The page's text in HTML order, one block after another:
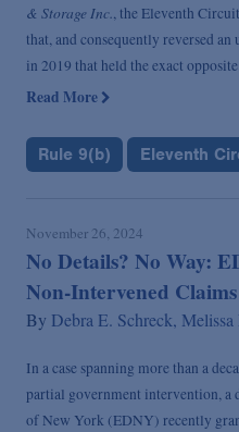
& Storage Inc. , the Eleventh
that, and consequently reversed
in 2019 that held the exact opposite.
Read More
Rule 9(b) Eleventh
November 26, 2024
No Details? No Way:
Non-Intervened
By Debra E. Schreck,
In a case spanning more than a
partial government intervention, a
of New York (EDNY) recently